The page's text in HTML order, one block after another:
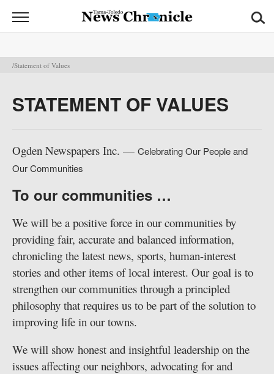
News
Chronicle
News
Opinion
Obituaries
Classifieds
Garage
Sales
Contact
Information
Public
Notices
/Statement of Values
STATEMENT OF VALUES
Ogden Newspapers Inc. — Celebrating Our People and
Our Communities
To our communities …
We will be a positive force in our communities by
providing fair, accurate and balanced information,
chronicling the latest news, sports, human-interest
stories and other items of local interest. Our goal is to
strengthen our communities through a principled
philosophy that requires us to be part of the solution to
improving life in our towns.
We will show honest and insightful leadership on the
issues affecting our neighbors, advocating for and